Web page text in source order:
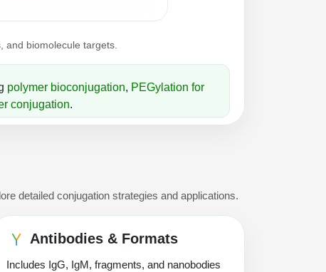
and biomolecule targets.
polymer bioconjugation, PEGylation for
conjugation.
detailed conjugation strategies and applications.
Antibodies & Formats
Includes IgG, IgM, fragments, and nanobodies